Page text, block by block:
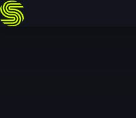
Skip
to